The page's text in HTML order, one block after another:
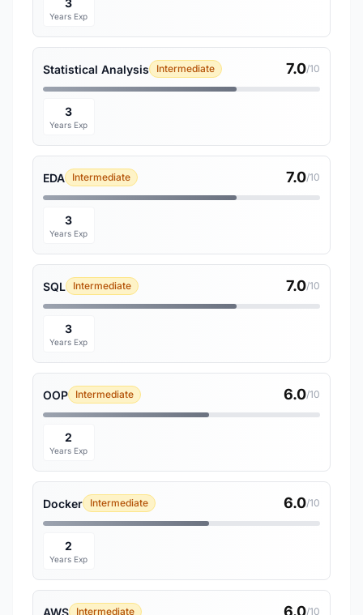
3
Years Exp
Statistical Analysis Intermediate 7.0/10
3
Years Exp
EDA Intermediate 7.0/10
3
Years Exp
SQL Intermediate 7.0/10
3
Years Exp
OOP Intermediate 6.0/10
2
Years Exp
Docker Intermediate 6.0/10
2
Years Exp
AWS Intermediate 6.0/10